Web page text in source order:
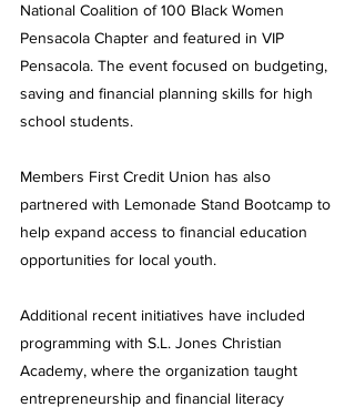
National Coalition of 100 Black Women
Pensacola Chapter and featured in VIP
Pensacola. The event focused on budgeting,
saving and financial planning skills for high
school students.
Members First Credit Union has also
partnered with Lemonade Stand Bootcamp to
help expand access to financial education
opportunities for local youth.
Additional recent initiatives have included
programming with S.L. Jones Christian
Academy, where the organization taught
entrepreneurship and financial literacy